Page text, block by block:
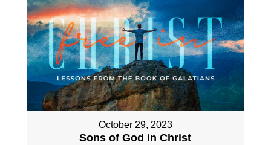
October 29, 2023
Sons of God in Christ